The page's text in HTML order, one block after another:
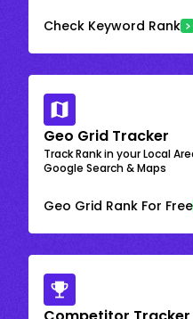
Check Keyword Rank
Geo Grid Tracker
Track Rank in your Local
Google Search & Maps
Geo Grid Rank For Free